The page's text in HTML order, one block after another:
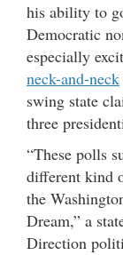
his ability to
Democratic
especially
neck-and-neck
swing state
three
“These polls
different kind
the
Dream,” a
Direction